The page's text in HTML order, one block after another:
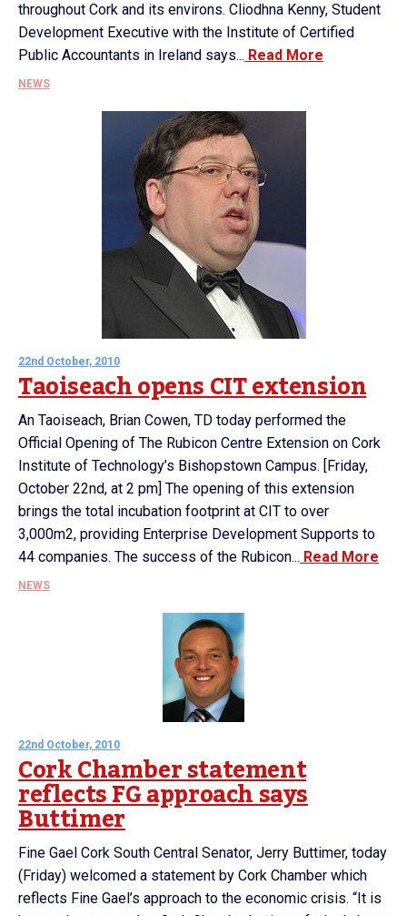
throughout Cork and its environs. Cliodhna Kenny, Student
Development Executive with the Institute of Certified
Public Accountants in Ireland says... Read More
NEWS
22nd October, 2010
Taoiseach opens CIT extension
An Taoiseach, Brian Cowen, TD today performed the
Official Opening of The Rubicon Centre Extension on Cork
Institute of Technology’s Bishopstown Campus. [Friday,
October 22nd, at 2 pm] The opening of this extension
brings the total incubation footprint at CIT to over
3,000m2, providing Enterprise Development Supports to
44 companies. The success of the Rubicon... Read More
NEWS
22nd October, 2010
Cork Chamber statement
reflects FG approach says
Buttimer
Fine Gael Cork South Central Senator, Jerry Buttimer, today
(Friday) welcomed a statement by Cork Chamber which
reflects Fine Gael’s approach to the economic crisis. “It is